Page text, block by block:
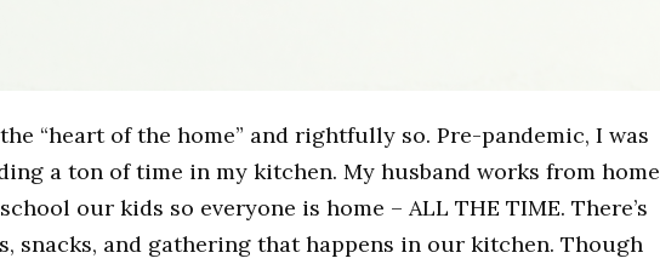
“heart of the home” and rightfully so. Pre-pandemic, I was
a ton of time in my kitchen. My husband works from home
our kids so everyone is home – ALL THE TIME. There’s
snacks, and gathering that happens in our kitchen. Though